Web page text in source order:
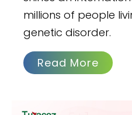
millions of people
genetic disorder.
Read More